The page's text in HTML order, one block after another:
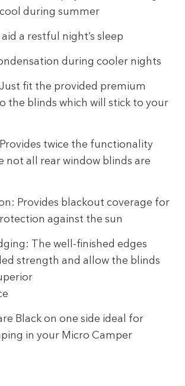
during summer
a restful night’s sleep
during cooler nights
Just fit the provided premium
the blinds which will stick to your
twice the functionality
not all rear window blinds are
Provides blackout coverage for
against the sun
The well-finished edges
strength and allow the blinds
Black on one side ideal for
in your Micro Camper